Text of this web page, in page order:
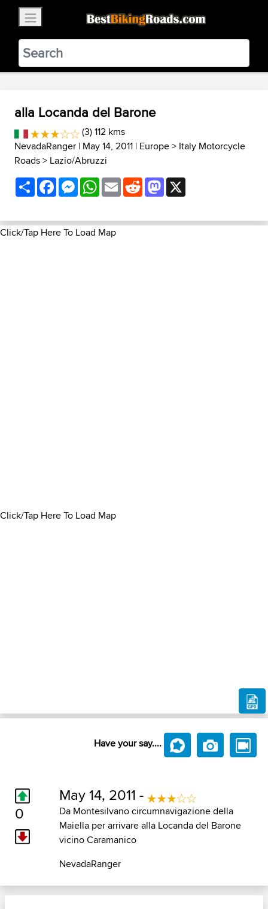
BestBikingRoads
Static Motion3.99 - In Google Play
VIEW
alla Locanda del Barone
(3) 112 kms
NevadaRanger | May 14, 2011 | Europe> Italy Motorcycle
Roads> Lazio/Abruzzi
ShareFacebookMessenger
WhatsApp
EmailRedditMastodon
Click/Tap Here To Load Map
Click/Tap Here To Load Map
Have your say....
0
May 14, 2011 -
Da Montesilvano circumnavigazione della
Maiella per arrivare alla Locanda del Barone
vicino Caramanico
NevadaRanger